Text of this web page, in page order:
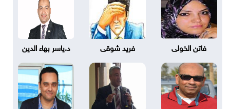
فاتن الخولى فريد شوقى د.ياسر بهاء الدين